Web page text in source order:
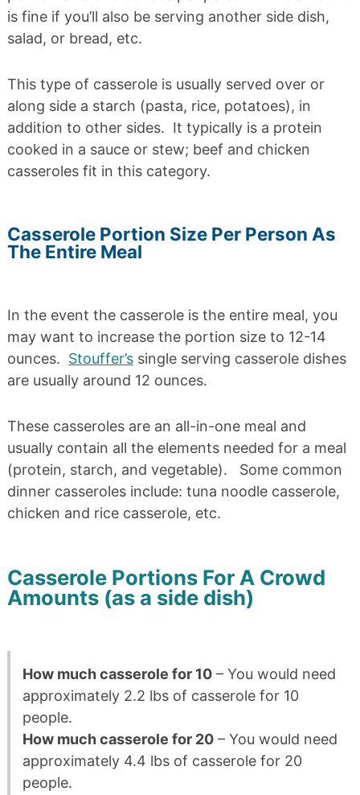
is fine if you’ll also be serving another side dish,
salad, or bread, etc.
This type of casserole is usually served over or
along side a starch (pasta, rice, potatoes), in
addition to other sides. It typically is a protein
cooked in a sauce or stew; beef and chicken
casseroles fit in this category.
Casserole Portion Size Per Person As
The Entire Meal
In the event the casserole is the entire meal, you
may want to increase the portion size to 12-14
ounces. Stouffer’ssingle serving casserole dishes
are usually around 12 ounces.
These casseroles are an all-in-one meal and
usually contain all the elements needed for a meal
(protein, starch, and vegetable). Some common
dinner casseroles include: tuna noodle casserole,
chicken and rice casserole, etc.
Casserole Portions For A Crowd
Amounts (as a side dish)
How much casserole for 10– You would need
approximately 2.2 lbs of casserole for 10
people.
How much casserole for 20– You would need
approximately 4.4 lbs of casserole for 20
people.